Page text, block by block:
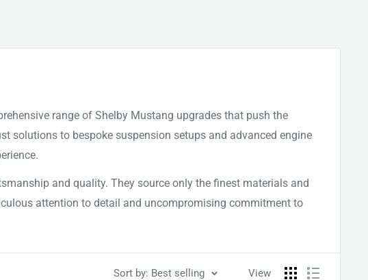
range of Shelby Mustang upgrades that push the
solutions to bespoke suspension setups and advanced engine
and quality. They source only the finest materials and
attention to detail and uncompromising commitment to
Sort by: Best selling View